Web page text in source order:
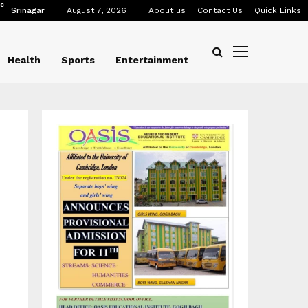
C
Srinagar August 7, 2026 About us Contact Us Quick Links
Health Sports Entertainment